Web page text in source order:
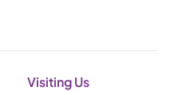
Visiting Us